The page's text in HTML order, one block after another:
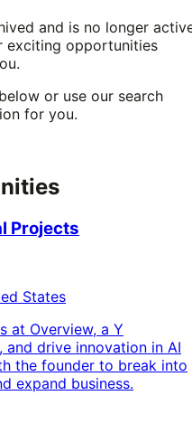
and is no longer
exciting opportunities
or use our search
for you.
Projects
States
at Overview, a Y
drive innovation in AI
the founder to break into
expand business.